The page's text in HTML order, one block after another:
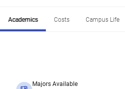
Academics Costs Campus Life
Majors Available